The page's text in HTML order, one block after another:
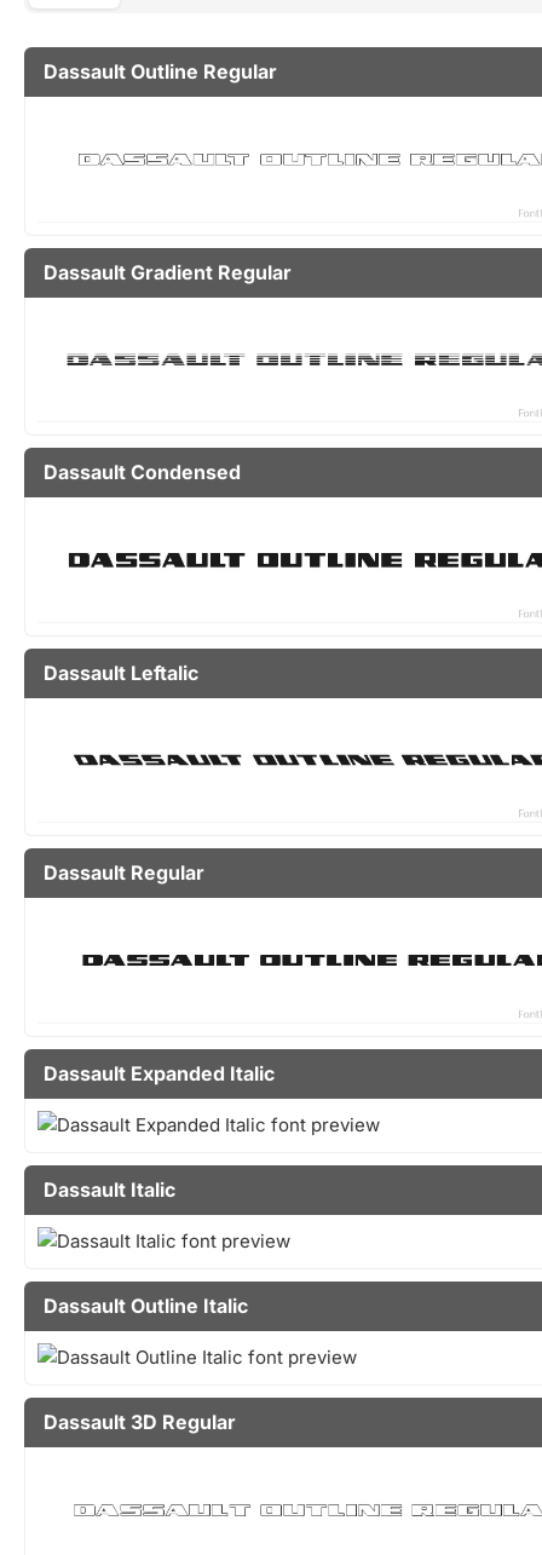
Dassault Outline Regular
Dassault Gradient Regular
Dassault Condensed
Dassault Leftalic
Dassault Regular
Dassault Expanded Italic
Dassault Italic
Dassault Outline Italic
Dassault 3D Regular